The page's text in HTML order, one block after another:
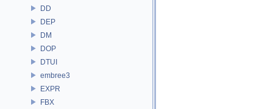
DD
DEP
DM
DOP
DTUI
embree3
EXPR
FBX